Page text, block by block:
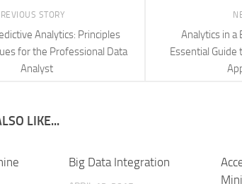
Analytics in a
Essential Guide
STORY
Analytics: Principles
for the Professional Data
Analyst
LIKE...
Big Data Integration